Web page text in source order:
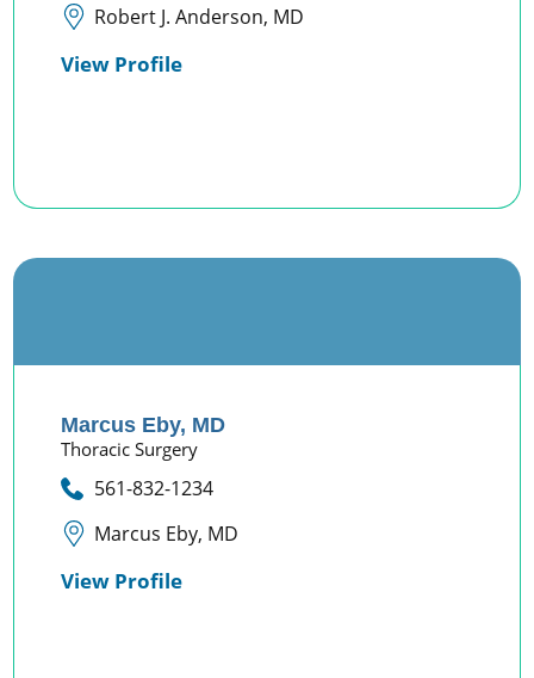
Robert J. Anderson, MD
View Profile
Marcus Eby, MD
Thoracic Surgery
561-832-1234
Marcus Eby, MD
View Profile